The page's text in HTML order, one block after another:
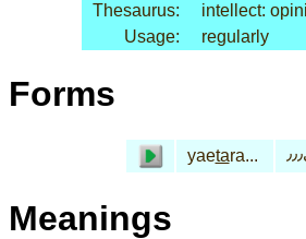
Thesaurus:
intellect:
Usage:
regularly
Forms
yaetara...
Meanings